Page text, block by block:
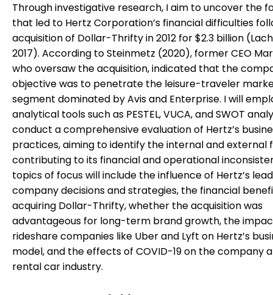
Through investigative research, I aim to uncover the
that led to Hertz Corporation’s financial difficulties
acquisition of Dollar-Thrifty in 2012 for $2.3 billion
2017). According to Steinmetz (2020), former CEO
who oversaw the acquisition, indicated that the
objective was to penetrate the leisure-traveler
segment dominated by Avis and Enterprise. I will
analytical tools such as PESTEL, VUCA, and SWOT
conduct a comprehensive evaluation of Hertz’s
practices, aiming to identify the internal and external
contributing to its financial and operational
topics of focus will include the influence of Hertz’s
company decisions and strategies, the financial
acquiring Dollar-Thrifty, whether the acquisition was
advantageous for long-term brand growth, the
rideshare companies like Uber and Lyft on Hertz’s
model, and the effects of COVID-19 on the company
rental car industry.